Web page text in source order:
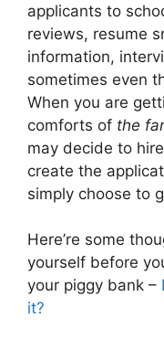
applicants to
reviews, resume
information,
sometimes even
When you are
comforts of the
may decide to
create the
simply choose to
Here’re some
yourself before
your piggy bank –
it?